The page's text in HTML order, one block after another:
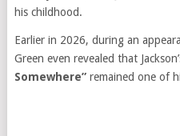
his childhood.
Earlier in 2026, during an
Green even revealed that
Somewhere”remained one of